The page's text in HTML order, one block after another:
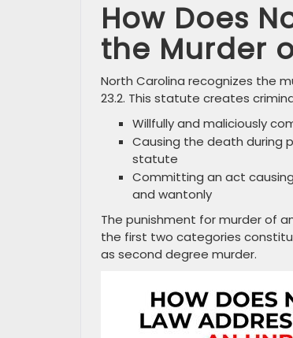
How Does
the Murder
North Carolina recognizes the
23.2. This statute creates
Willfully and maliciously
Causing the death during
statute
Committing an act
and wantonly
The punishment for murder of
the first two categories
as second degree murder.